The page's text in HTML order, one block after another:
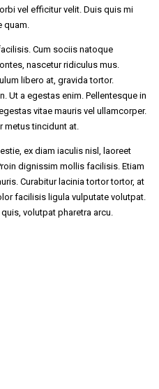
vel efficitur velit. Duis quis mi
Cum sociis natoque
nascetur ridiculus mus.
libero at, gravida tortor.
Ut a egestas enim. Pellentesque in
vitae mauris vel ullamcorper.
metus tincidunt at.
ex diam iaculis nisl, laoreet
dignissim mollis facilisis. Etiam
Curabitur lacinia tortor tortor, at
facilisis ligula vulputate volutpat.
volutpat pharetra arcu.